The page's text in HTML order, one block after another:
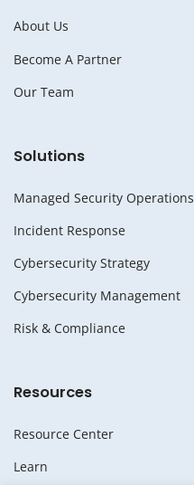
About Us
Become A Partner
Our Team
Solutions
Managed Security Operations
Incident Response
Cybersecurity Strategy
Cybersecurity Management
Risk & Compliance
Resources
Resource Center
Learn